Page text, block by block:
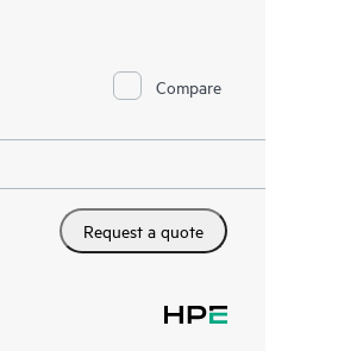
Compare
Request a quote